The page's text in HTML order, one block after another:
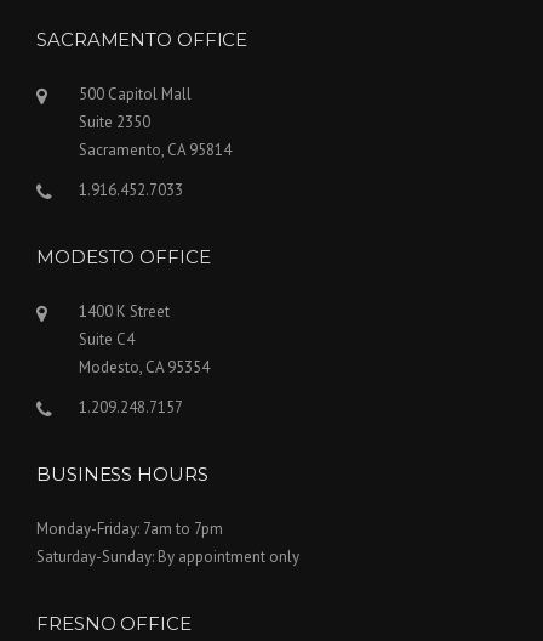
SACRAMENTO OFFICE
500 Capitol Mall
Suite 2350
Sacramento, CA 95814
1.916.452.7033
MODESTO OFFICE
1400 K Street
Suite C4
Modesto, CA 95354
1.209.248.7157
BUSINESS HOURS
Monday-Friday: 7am to 7pm
Saturday-Sunday: By appointment only
FRESNO OFFICE